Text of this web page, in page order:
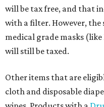
will be tax free, and that
with a filter. However,
medical grade masks
will still be taxed.
Other items that are
cloth and disposable